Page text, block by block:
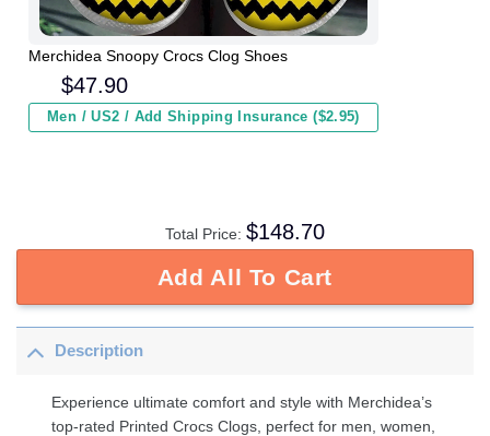
Merchidea Snoopy Crocs Clog Shoes
$47.90
Men / US2 / Add Shipping Insurance ($2.95)
Total Price: $148.70
Add All To Cart
Description
Experience ultimate comfort and style with Merchidea’s
top-rated Printed Crocs Clogs, perfect for men, women,